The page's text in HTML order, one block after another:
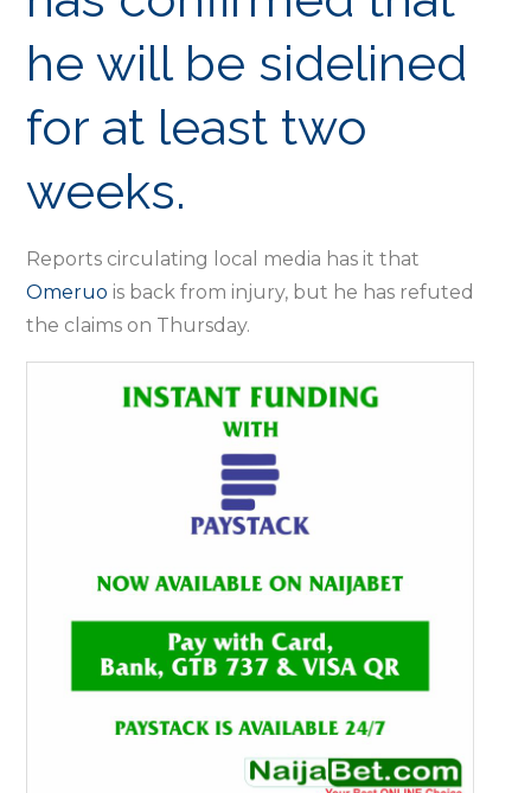
he will be sidelined
for at least two
weeks.
Reports circulating local media has it that
Omeruo is back from injury, but he has refuted
the claims on Thursday.